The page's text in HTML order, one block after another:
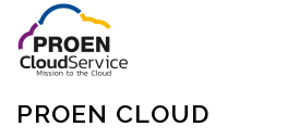
PROEN CLOUD